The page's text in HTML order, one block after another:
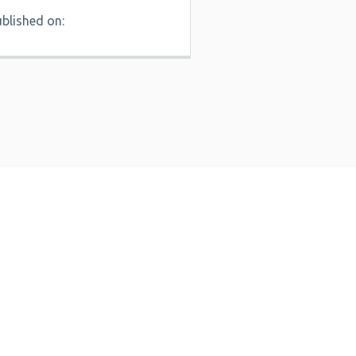
on: